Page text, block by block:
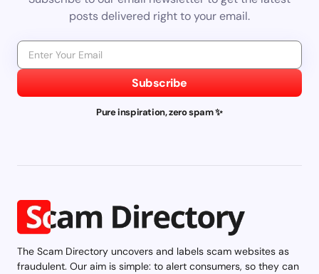
posts delivered right to your email.
Subscribe
Pure inspiration, zero spam ✨
The Scam Directory uncovers and labels scam websites as
fraudulent. Our aim is simple: to alert consumers, so they can